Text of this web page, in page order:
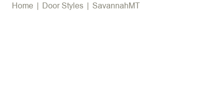
Home | Door Styles | SavannahMT